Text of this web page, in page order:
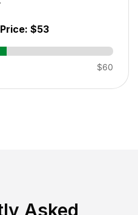
$53
$60
Asked